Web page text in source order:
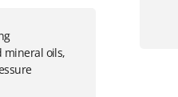
mineral oils,